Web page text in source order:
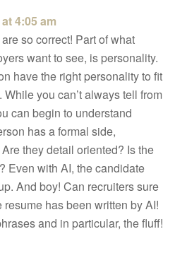
4:05 am
so correct! Part of what
want to see, is personality.
have the right personality to fit
While you can’t always tell from
can begin to understand
has a formal side,
they detail oriented? Is the
Even with AI, the candidate
And boy! Can recruiters sure
resume has been written by AI!
and in particular, the fluff!